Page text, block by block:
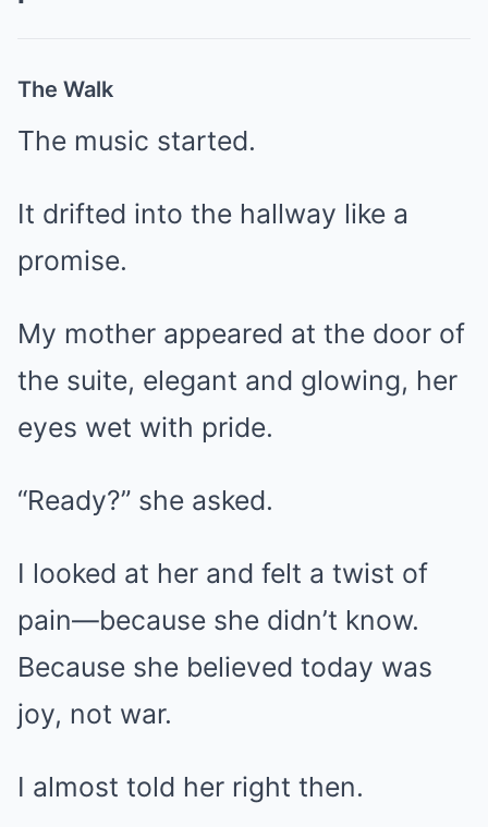
The Walk
The music started.
It drifted into the hallway like a
promise.
My mother appeared at the door of
the suite, elegant and glowing, her
eyes wet with pride.
“Ready?” she asked.
I looked at her and felt a twist of
pain—because she didn’t know.
Because she believed today was
joy, not war.
I almost told her right then.